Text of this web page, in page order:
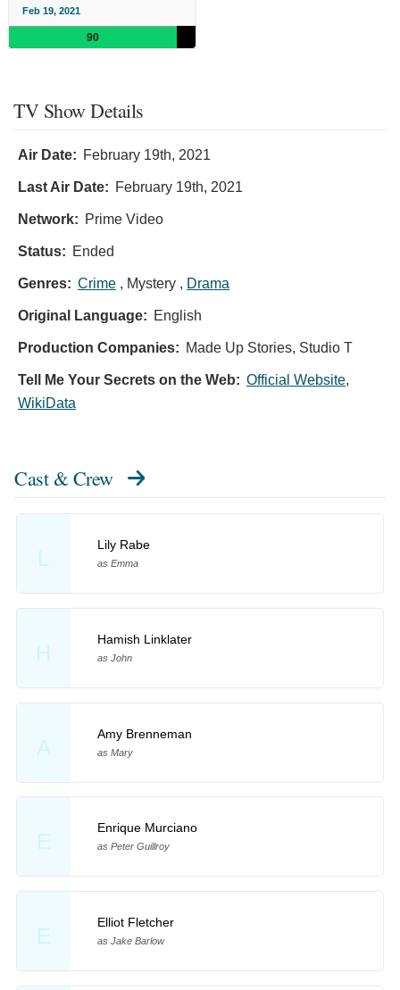
Feb 19, 2021
90
TV Show Details
Air Date: February 19th, 2021
Last Air Date: February 19th, 2021
Network: Prime Video
Status: Ended
Genres: Crime , Mystery , Drama
Original Language: English
Production Companies: Made Up Stories, Studio T
Tell Me Your Secrets on the Web: Official Website,
WikiData
Cast & Crew
L
Lily Rabe
as Emma
H
Hamish Linklater
as John
A
Amy Brenneman
as Mary
E
Enrique Murciano
as Peter Guillroy
E
Elliot Fletcher
as Jake Barlow